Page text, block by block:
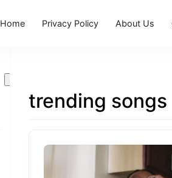
Home Privacy Policy About Us
Search
trending songs